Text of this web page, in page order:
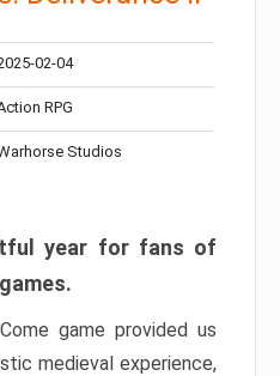
02-04
RPG
Studios
year for fans of
game provided us
medieval experience,